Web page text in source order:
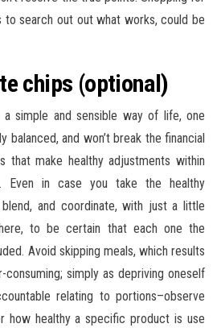
search out out what works, could be
chips (optional)
simple and sensible way of life, one
balanced, and won’t break the financial
that make healthy adjustments within
Even in case you take the healthy
and coordinate, with just a little
to be certain that each one the
Avoid skipping meals, which results
consuming; simply as depriving oneself
relating to portions–observe
how healthy a specific product is use